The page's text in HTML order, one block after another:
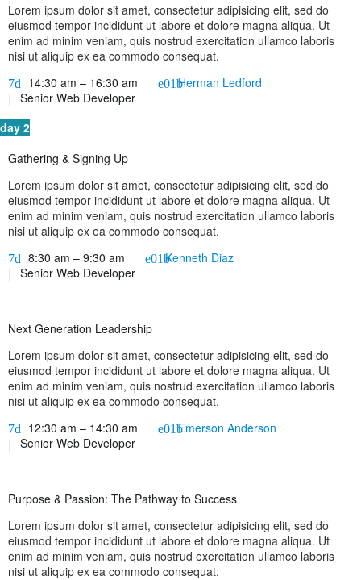
Lorem ipsum dolor sit amet, consectetur adipisicing elit, sed do
eiusmod tempor incididunt ut labore et dolore magna aliqua. Ut
enim ad minim veniam, quis nostrud exercitation ullamco laboris
nisi ut aliquip ex ea commodo consequat.
14:30 am – 16:30 am
Herman Ledford
Senior Web Developer
day 2
Gathering & Signing Up
Lorem ipsum dolor sit amet, consectetur adipisicing elit, sed do
eiusmod tempor incididunt ut labore et dolore magna aliqua. Ut
enim ad minim veniam, quis nostrud exercitation ullamco laboris
nisi ut aliquip ex ea commodo consequat.
8:30 am – 9:30 am
Kenneth Diaz
Senior Web Developer
Next Generation Leadership
Lorem ipsum dolor sit amet, consectetur adipisicing elit, sed do
eiusmod tempor incididunt ut labore et dolore magna aliqua. Ut
enim ad minim veniam, quis nostrud exercitation ullamco laboris
nisi ut aliquip ex ea commodo consequat.
12:30 am – 14:30 am
Emerson Anderson
Senior Web Developer
Purpose & Passion: The Pathway to Success
Lorem ipsum dolor sit amet, consectetur adipisicing elit, sed do
eiusmod tempor incididunt ut labore et dolore magna aliqua. Ut
enim ad minim veniam, quis nostrud exercitation ullamco laboris
nisi ut aliquip ex ea commodo consequat.